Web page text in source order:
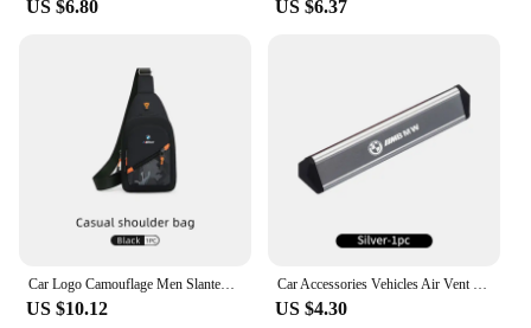
US $6.80 US $6.37
US $10.12 US $4.30